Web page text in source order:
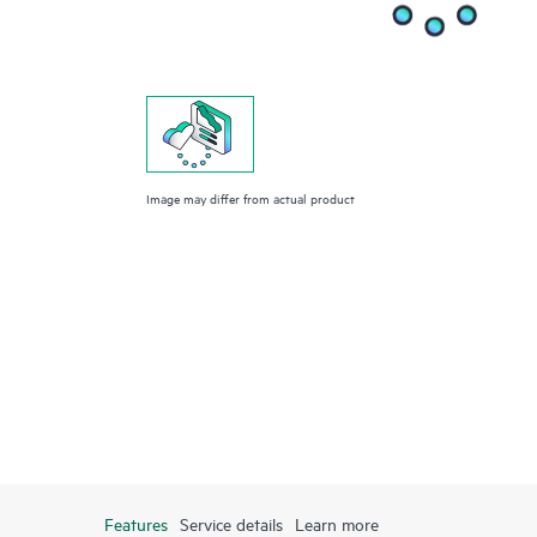
Image may differ from actual product
Features Service details Learn more